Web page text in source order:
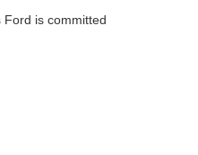
is committed